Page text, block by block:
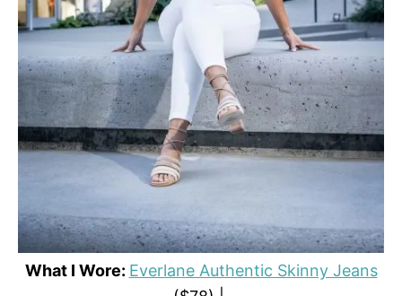
What I Wore: Everlane Authentic Skinny Jeans